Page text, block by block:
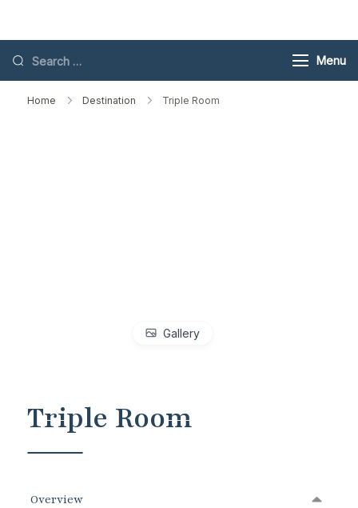
contentSearch
for:
Menu
Home Destination Triple Room
Gallery
Triple Room
Overview